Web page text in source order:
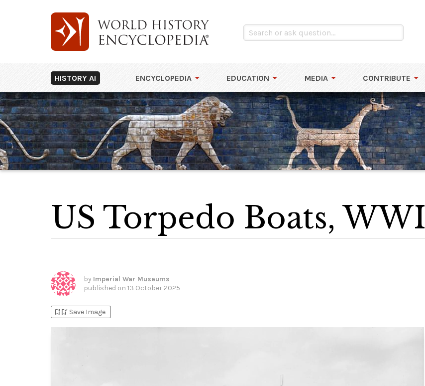
HISTORY AI ENCYCLOPEDIA EDUCATION MEDIA CONTRIBUTE
US Torpedo Boats, WWI
by Imperial War Museums
published on 13 October 2025
bookmark_addbookmark_added Save Image